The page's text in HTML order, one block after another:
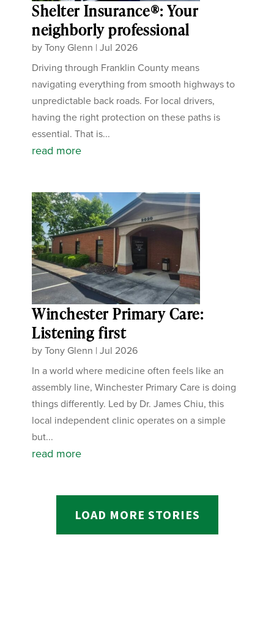
Shelter Insurance®: Your
neighborly professional
byTony Glenn |Jul 2026
Driving through Franklin County means
navigating everything from smooth highways to
unpredictable back roads. For local drivers,
having the right protection on these paths is
essential. That is...
read more
Winchester Primary Care:
Listening first
byTony Glenn |Jul 2026
In a world where medicine often feels like an
assembly line, Winchester Primary Care is doing
things differently. Led by Dr. James Chiu, this
local independent clinic operates on a simple
but...
read more
LOAD MORE STORIES